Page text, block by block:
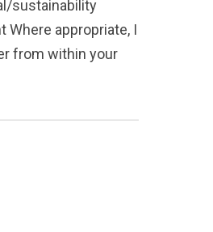
sustainability
Where appropriate, I
from within your